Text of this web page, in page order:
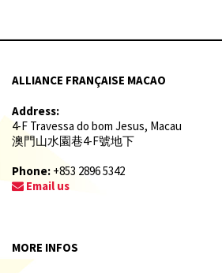
ALLIANCE FRANÇAISE MACAO
Address:
4-F Travessa do bom Jesus, Macau
澳門山水園巷4-F號地下
Phone: +853 2896 5342
Email us
MORE INFOS